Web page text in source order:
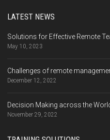
LATEST NEWS
Solutions for Effective Remote
May 10, 2023
Challenges of remote
December 12, 2022
Decision Making across the
November 29, 2022